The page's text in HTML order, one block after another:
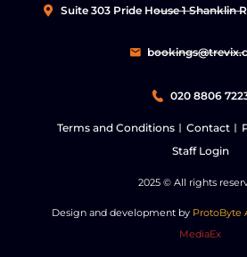
Suite 303 Pride House 1 Shanklin
020 8806
Terms and Conditions Contact
Staff Login
2025 © All rights
Design and development by ProtoByte
MediaEx